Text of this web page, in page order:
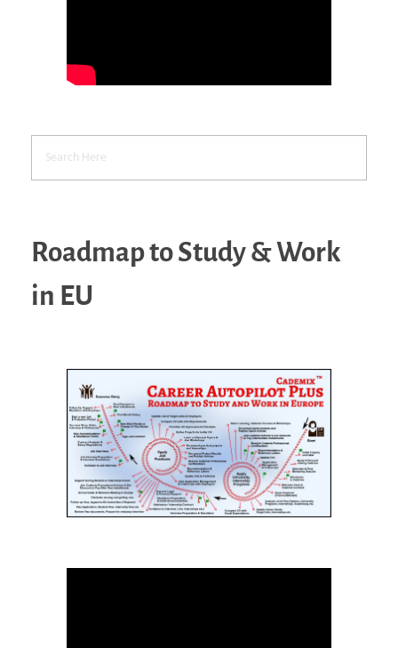
Roadmap to Study & Work
in EU